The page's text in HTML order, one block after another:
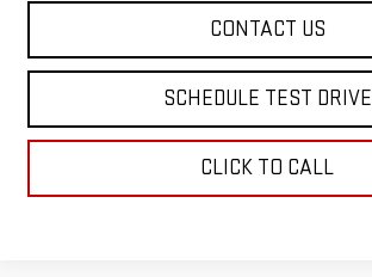
CONTACT US
SCHEDULE TEST DRIVE
CLICK TO CALL